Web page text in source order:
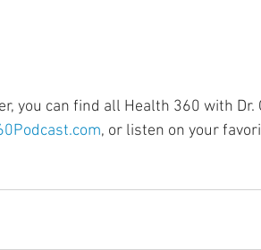
you can find all Health 360 with Dr.
, or listen on your